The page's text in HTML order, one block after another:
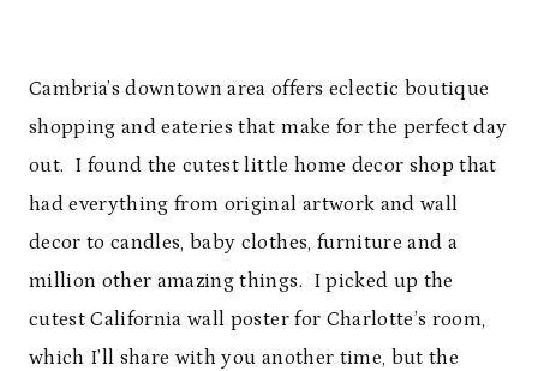
Cambria’s downtown area offers eclectic boutique
shopping and eateries that make for the perfect day
out. I found the cutest little home decor shop that
had everything from original artwork and wall
decor to candles, baby clothes, furniture and a
million other amazing things. I picked up the
cutest California wall poster for Charlotte’s room,
which I’ll share with you another time, but the